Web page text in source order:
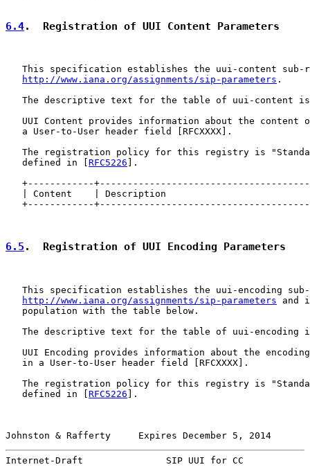
6.4.  Registration of UUI Content Parameters
This specification establishes the uui-content sub-
http://www.iana.org/assignments/sip-parameters .
The descriptive text for the table of uui-content
UUI Content provides information about the content
   a User-to-User header field [RFCXXXX].
The registration policy for this registry is
   defined in [
RFC5226 ].
+------------
| Content    | Description
+------------
6.5 .  Registration of UUI Encoding Parameters
This specification establishes the uui-encoding
http://www.iana.org/assignments/sip-parameters and
   population with the table below.
The descriptive text for the table of uui-encoding
UUI Encoding provides information about the
   in a User-to-User header field [RFCXXXX].
The registration policy for this registry is
   defined in [
RFC5226 ].
Johnston & Rafferty     Expires December 5, 2014
Internet-Draft               SIP UUI for CC